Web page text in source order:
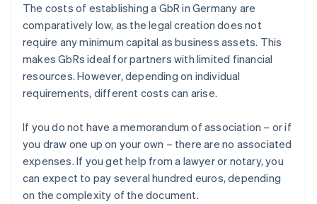
The costs of establishing a GbR in Germany are
comparatively low, as the legal creation does not
require any minimum capital as business assets. This
makes GbRs ideal for partners with limited financial
resources. However, depending on individual
requirements, different costs can arise.
If you do not have a memorandum of association – or if
you draw one up on your own – there are no associated
expenses. If you get help from a lawyer or notary, you
can expect to pay several hundred euros, depending
on the complexity of the document.